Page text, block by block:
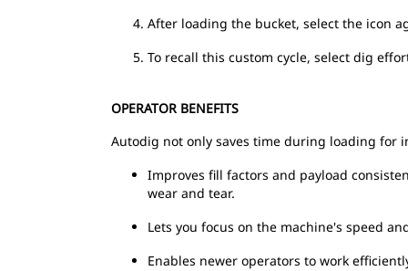
After loading the bucket, select the icon
To recall this custom cycle, select dig
OPERATOR BENEFITS
Autodig not only saves time during loading
Improves fill factors and payload
wear and tear.
Lets you focus on the machine's speed
Enables newer operators to work